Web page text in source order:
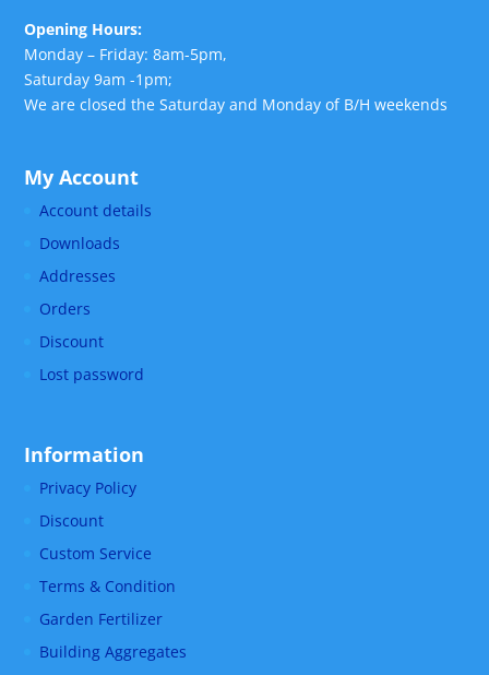
Opening Hours:
Monday – Friday: 8am-5pm,
Saturday 9am -1pm;
We are closed the Saturday and Monday of B/H weekends
My Account
Account details
Downloads
Addresses
Orders
Discount
Lost password
Information
Privacy Policy
Discount
Custom Service
Terms & Condition
Garden Fertilizer
Building Aggregates